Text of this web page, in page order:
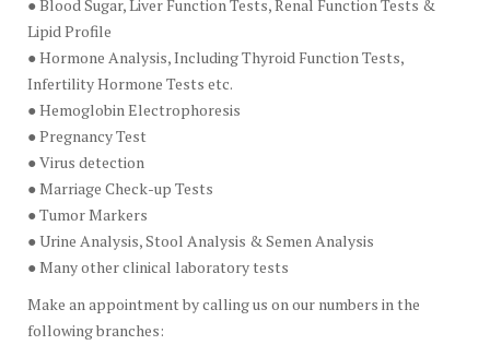
● Blood Sugar, Liver Function Tests, Renal Function Tests &
Lipid Profile
● Hormone Analysis, Including Thyroid Function Tests,
Infertility Hormone Tests etc.
● Hemoglobin Electrophoresis
● Pregnancy Test
● Virus detection
● Marriage Check-up Tests
● Tumor Markers
● Urine Analysis, Stool Analysis & Semen Analysis
● Many other clinical laboratory tests
Make an appointment by calling us on our numbers in the
following branches: